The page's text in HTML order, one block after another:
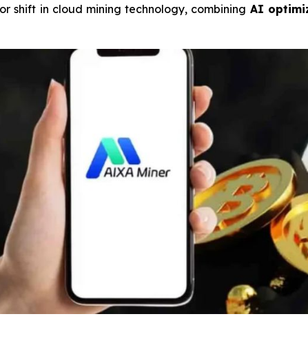
shift in cloud mining technology, combining AI